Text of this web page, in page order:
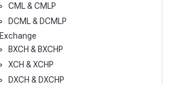
CML & CMLP
DCML & DCMLP
Exchange
BXCH & BXCHP
XCH & XCHP
DXCH & DXCHP